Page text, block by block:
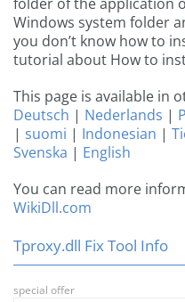
Windows system folder
you don’t know how to
tutorial about How to
This page is available in
Deutsch | Nederlands |
| suomi | Indonesian |
Svenska | English
You can read more
WikiDll.com
Tproxy.dll Fix Tool Info
special offer